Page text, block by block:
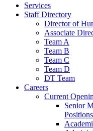
Services
Staff Directory
Director of
Associate
Team A
Team B
Team C
Team D
DT Team
Careers
Current
Senior
Positions